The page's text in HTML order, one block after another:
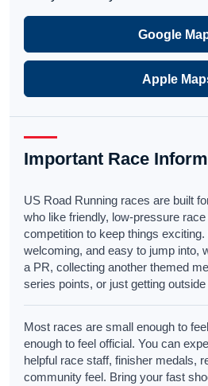
Google
Apple
Important Race
US Road Running races are built
who like friendly, low-pressure
competition to keep things
welcoming, and easy to jump into,
a PR, collecting another themed
series points, or just getting
Most races are small enough to
enough to feel official. You can
helpful race staff, finisher medals,
community feel. Bring your fast